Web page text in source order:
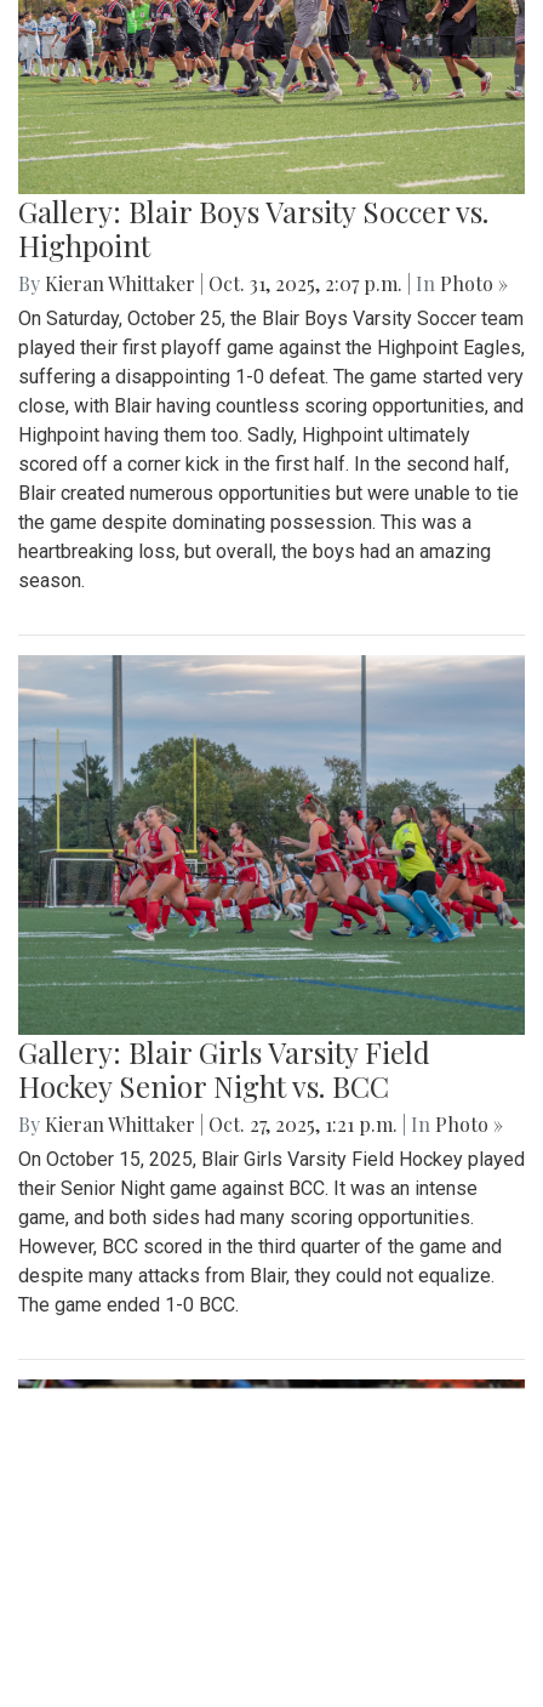
Gallery: Blair Boys Varsity Soccer vs.
Highpoint
By Kieran Whittaker Oct. 31, 2025, 2:07 p.m. | In Photo »
On Saturday, October 25, the Blair Boys Varsity Soccer team
played their first playoff game against the Highpoint Eagles,
suffering a disappointing 1-0 defeat. The game started very
close, with Blair having countless scoring opportunities, and
Highpoint having them too. Sadly, Highpoint ultimately
scored off a corner kick in the first half. In the second half,
Blair created numerous opportunities but were unable to tie
the game despite dominating possession. This was a
heartbreaking loss, but overall, the boys had an amazing
season.
Gallery: Blair Girls Varsity Field
Hockey Senior Night vs. BCC
By Kieran Whittaker Oct. 27, 2025, 1:21 p.m. | In Photo »
On October 15, 2025, Blair Girls Varsity Field Hockey played
their Senior Night game against BCC. It was an intense
game, and both sides had many scoring opportunities.
However, BCC scored in the third quarter of the game and
despite many attacks from Blair, they could not equalize.
The game ended 1-0 BCC.